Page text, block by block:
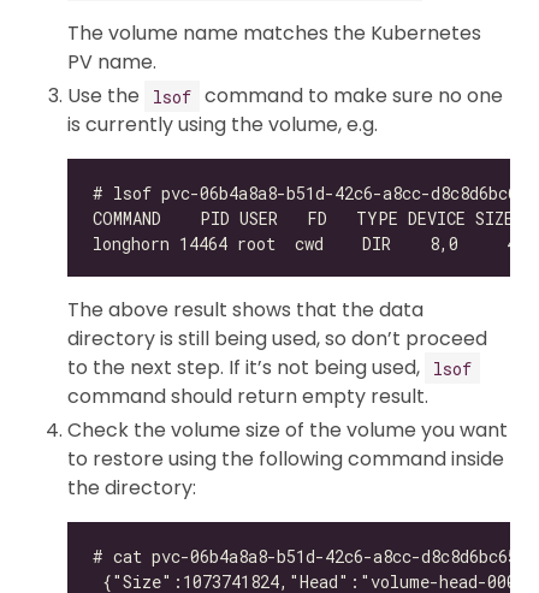
The volume name matches the Kubernetes
PV name.
Use the
lsof command to make sure no one
is currently using the volume, e.g.
The above result shows that the data
directory is still being used, so don’t proceed
to the next step. If it’s not being used,
lsof
command should return empty result.
Check the volume size of the volume you want
to restore using the following command inside
the directory: